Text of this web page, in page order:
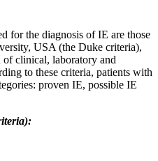
for the diagnosis of IE are those
USA (the Duke criteria),
of clinical, laboratory and
to these criteria, patients with
proven IE, possible IE